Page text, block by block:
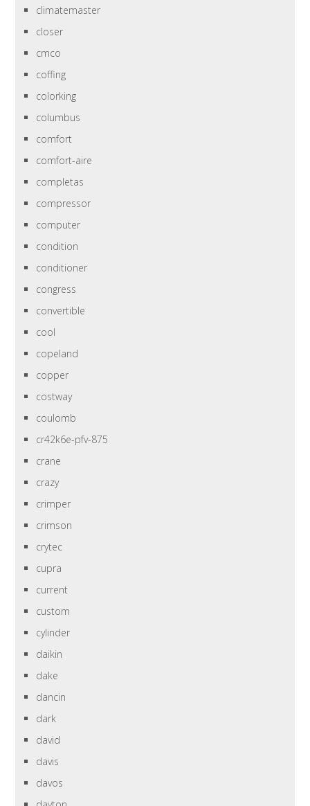
climatemaster
closer
cmco
coffing
colorking
columbus
comfort
comfort-aire
completas
compressor
computer
condition
conditioner
congress
convertible
cool
copeland
copper
costway
coulomb
cr42k6e-pfv-875
crane
crazy
crimper
crimson
crytec
cupra
current
custom
cylinder
daikin
dake
dancin
dark
david
davis
davos